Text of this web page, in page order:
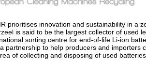
prioritises innovation and sustainability in a
is said to be the largest collector of used
sorting centre for end-of-life Li-ion
partnership to help producers and importers
of collecting and disposing of used batteries.